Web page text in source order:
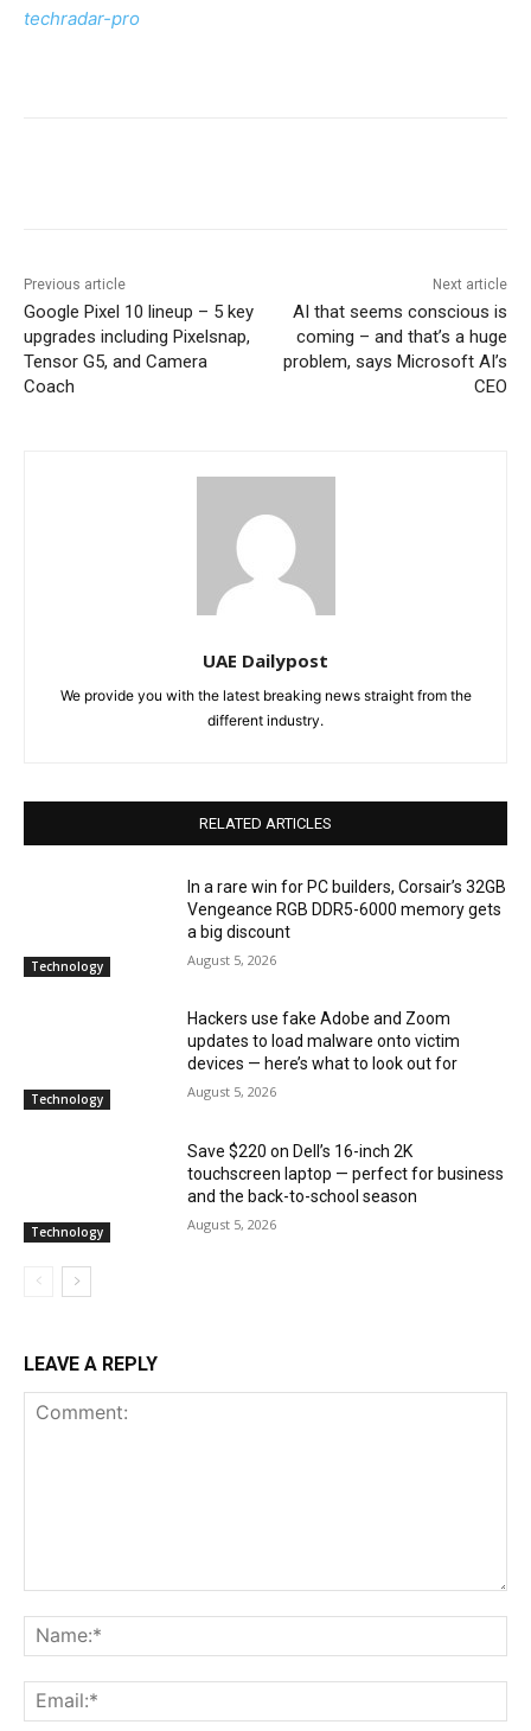
techradar-pro
Previous article
Google Pixel 10 lineup – 5 key
upgrades including Pixelsnap,
Tensor G5, and Camera
Coach
Next article
AI that seems conscious is
coming – and that’s a huge
problem, says Microsoft AI’s
CEO
UAE Dailypost
We provide you with the latest breaking news straight from the
different industry.
RELATED ARTICLES
Technology
In a rare win for PC builders, Corsair’s 32GB
Vengeance RGB DDR5-6000 memory gets
a big discount
August 5, 2026
Technology
Hackers use fake Adobe and Zoom
updates to load malware onto victim
devices — here’s what to look out for
August 5, 2026
Technology
Save $220 on Dell’s 16-inch 2K
touchscreen laptop — perfect for business
and the back-to-school season
August 5, 2026
LEAVE A REPLY